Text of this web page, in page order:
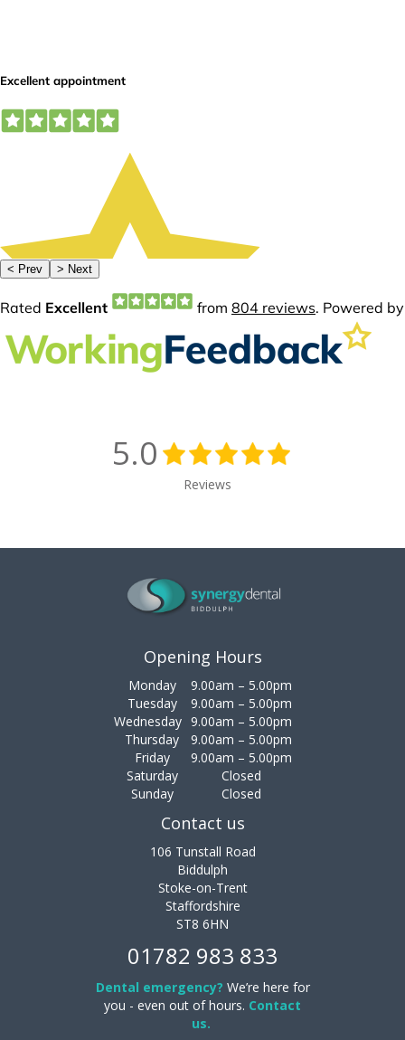
5.0
Reviews
Opening Hours
Monday
9.00am – 5.00pm
Tuesday
9.00am – 5.00pm
Wednesday 9.00am – 5.00pm
Thursday
9.00am – 5.00pm
Friday
9.00am – 5.00pm
Saturday
Closed
Sunday
Closed
Contact us
106 Tunstall Road
Biddulph
Stoke-on-Trent
Staffordshire
ST8 6HN
01782 983 833
Dental emergency? We’re here for
you - even out of hours. Contact
us.